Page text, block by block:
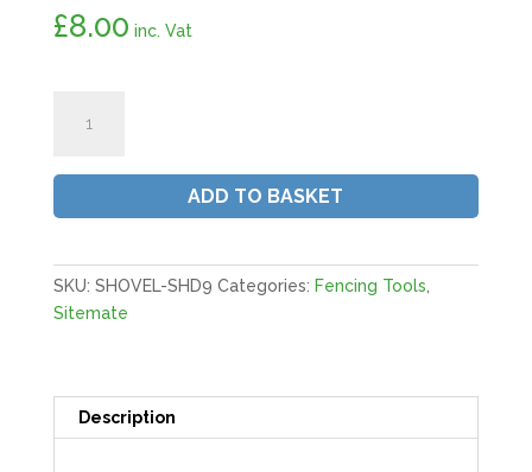
£8.00 inc. Vat
x
Wooden
Handle
ADD TO BASKET
SKU: SHOVEL-SHD9 Categories: Fencing Tools
Sitemate
Description